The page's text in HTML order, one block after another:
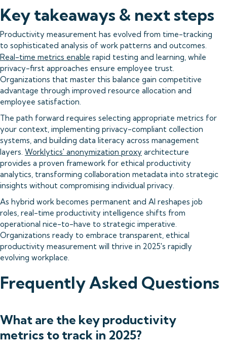
Key takeaways & next steps
Productivity measurement has evolved from time-tracking
to sophisticated analysis of work patterns and outcomes.
Real-time metrics enable rapid testing and learning, while
privacy-first approaches ensure employee trust.
Organizations that master this balance gain competitive
advantage through improved resource allocation and
employee satisfaction.
The path forward requires selecting appropriate metrics for
your context, implementing privacy-compliant collection
systems, and building data literacy across management
layers. Worklytics' anonymization proxy architecture
provides a proven framework for ethical productivity
analytics, transforming collaboration metadata into strategic
insights without compromising individual privacy.
As hybrid work becomes permanent and AI reshapes job
roles, real-time productivity intelligence shifts from
operational nice-to-have to strategic imperative.
Organizations ready to embrace transparent, ethical
productivity measurement will thrive in 2025's rapidly
evolving workplace.
Frequently Asked Questions
What are the key productivity
metrics to track in 2025?